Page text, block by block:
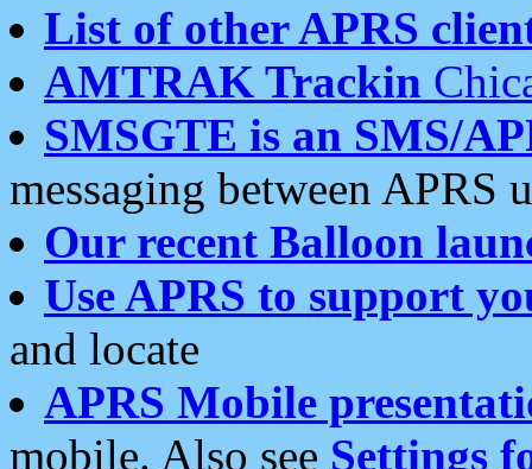
List of other APRS
AMTRAK Trackin
SMSGTE is an SMS/
messaging between APRS
Our recent Balloon
Use APRS to support
and locate
APRS Mobile
mobile. Also see Settings